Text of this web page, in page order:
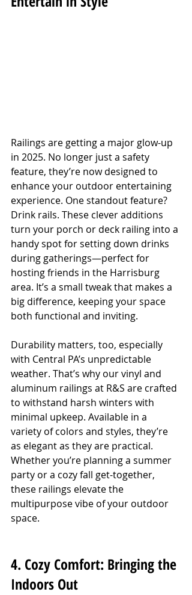
Railings are getting a major glow-up
in 2025. No longer just a safety
feature, they’re now designed to
enhance your outdoor entertaining
experience. One standout feature?
Drink rails. These clever additions
turn your porch or deck railing into a
handy spot for setting down drinks
during gatherings—perfect for
hosting friends in the Harrisburg
area. It’s a small tweak that makes a
big difference, keeping your space
both functional and inviting.
Durability matters, too, especially
with Central PA’s unpredictable
weather. That’s why our vinyl and
aluminum railings at R&S are crafted
to withstand harsh winters with
minimal upkeep. Available in a
variety of colors and styles, they’re
as elegant as they are practical.
Whether you’re planning a summer
party or a cozy fall get-together,
these railings elevate the
multipurpose vibe of your outdoor
space.
4. Cozy Comfort: Bringing the
Indoors Out